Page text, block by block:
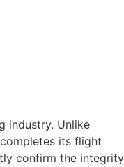
industry. Unlike
its flight
confirm the integrity